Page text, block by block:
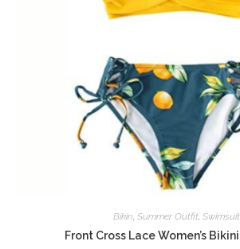
Bikin, Summer Outfit,
Front Cross Lace Women’s